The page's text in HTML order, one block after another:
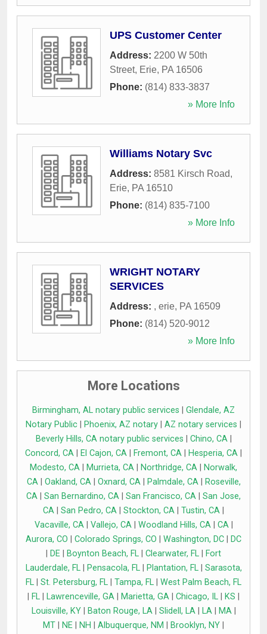
UPS Customer Center
Address: 2200 W 50th
Street, Erie, PA 16506
Phone: (814) 833-3837
» More Info
Williams Notary Svc
Address: 8581 Kirsch Road,
Erie, PA 16510
Phone: (814) 835-7100
» More Info
WRIGHT NOTARY
SERVICES
Address: , erie, PA 16509
Phone: (814) 520-9012
» More Info
More Locations
Birmingham, AL notary public services
Glendale, AZ
Notary Public
Phoenix, AZ notary AZ notary services
Beverly Hills, CA notary public services
Chino, CA|
Concord, CA
El Cajon, CA Fremont, CA Hesperia, CA
Modesto, CA
Murrieta, CA Northridge, CA
Norwalk,
CA| Oakland, CA| Oxnard, CA| Palmdale, CA|
Roseville,
CA
San Bernardino, CA San Francisco, CA
San Jose,
CA
San Pedro, CA Stockton, CA Tustin, CA
Vacaville, CA| Vallejo, CA| Woodland Hills, CA| CA|
Aurora, CO
Colorado Springs, CO Washington, DC
DC
DE Boynton Beach, FL Clearwater, FL
Fort
Lauderdale, FL| Pensacola, FL| Plantation, FL| Sarasota,
FL
St. Petersburg, FL Tampa, FL
West Palm Beach, FL
FL Lawrenceville, GA Marietta, GA Chicago, IL KS
Louisville, KY| Baton Rouge, LA| Slidell, LA| LA| MA|
MT
NE NH Albuquerque, NM Brooklyn, NY